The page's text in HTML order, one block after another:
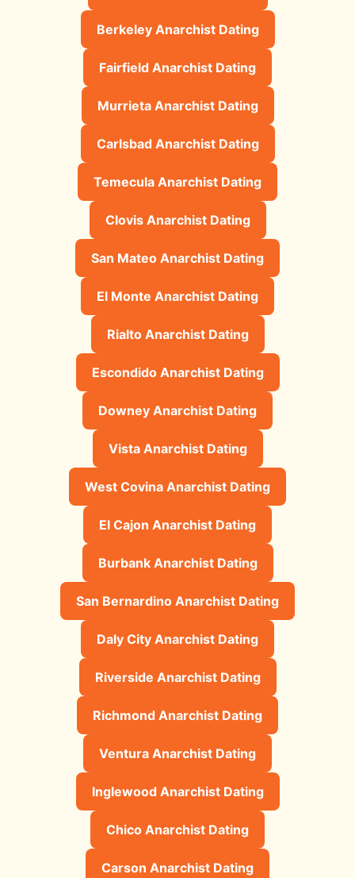
Berkeley Anarchist Dating
Fairfield Anarchist Dating
Murrieta Anarchist Dating
Carlsbad Anarchist Dating
Temecula Anarchist Dating
Clovis Anarchist Dating
San Mateo Anarchist Dating
El Monte Anarchist Dating
Rialto Anarchist Dating
Escondido Anarchist Dating
Downey Anarchist Dating
Vista Anarchist Dating
West Covina Anarchist Dating
El Cajon Anarchist Dating
Burbank Anarchist Dating
San Bernardino Anarchist Dating
Daly City Anarchist Dating
Riverside Anarchist Dating
Richmond Anarchist Dating
Ventura Anarchist Dating
Inglewood Anarchist Dating
Chico Anarchist Dating
Carson Anarchist Dating